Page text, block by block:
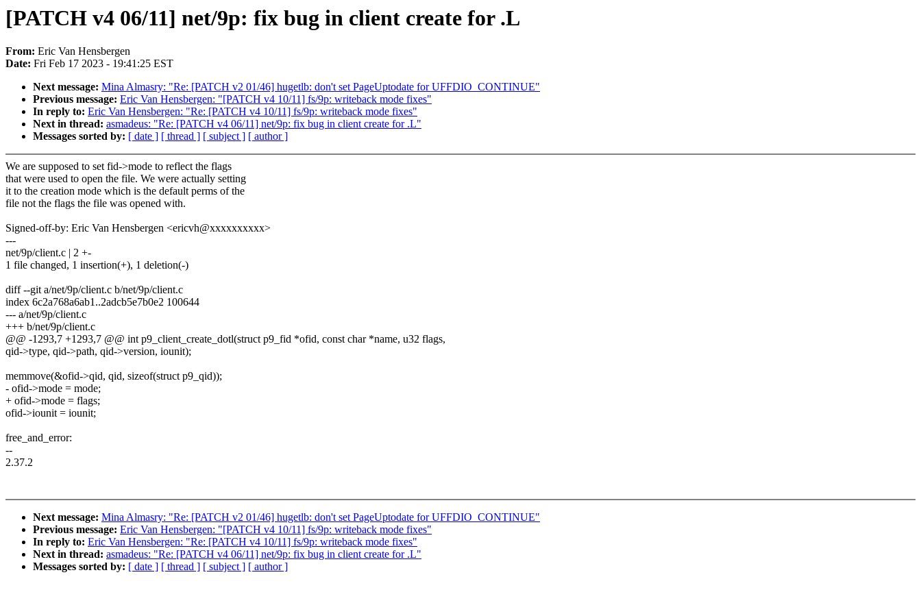
[PATCH v4 06/11] net/9p: fix bug in client create for .L
From: Eric Van Hensbergen
Date: Fri Feb 17 2023 - 19:41:25 EST
Next message: Mina Almasry: "Re: [PATCH v2 01/46] hugetlb: don't set PageUptodate for UFFDIO_CONTINUE"
Previous message: Eric Van Hensbergen: "[PATCH v4 10/11] fs/9p: writeback mode fixes"
In reply to: Eric Van Hensbergen: "Re: [PATCH v4 10/11] fs/9p: writeback mode fixes"
Next in thread: asmadeus: "Re: [PATCH v4 06/11] net/9p: fix bug in client create for .L"
Messages sorted by: [ date ] [ thread ] [ subject ] [ author ]
We are supposed to set fid->mode to reflect the flags
that were used to open the file. We were actually setting
it to the creation mode which is the default perms of the
file not the flags the file was opened with.
Signed-off-by: Eric Van Hensbergen <ericvh@xxxxxxxxxx>
---
net/9p/client.c | 2 +-
1 file changed, 1 insertion(+), 1 deletion(-)
diff --git a/net/9p/client.c b/net/9p/client.c
index 6c2a768a6ab1..2adcb5e7b0e2 100644
--- a/net/9p/client.c
+++ b/net/9p/client.c
@@ -1293,7 +1293,7 @@ int p9_client_create_dotl(struct p9_fid *ofid, const char *name, u32 flags,
qid->type, qid->path, qid->version, iounit);
memmove(&ofid->qid, qid, sizeof(struct p9_qid));
- ofid->mode = mode;
+ ofid->mode = flags;
ofid->iounit = iounit;
free_and_error:
--
2.37.2
Next message: Mina Almasry: "Re: [PATCH v2 01/46] hugetlb: don't set PageUptodate for UFFDIO_CONTINUE"
Previous message: Eric Van Hensbergen: "[PATCH v4 10/11] fs/9p: writeback mode fixes"
In reply to: Eric Van Hensbergen: "Re: [PATCH v4 10/11] fs/9p: writeback mode fixes"
Next in thread: asmadeus: "Re: [PATCH v4 06/11] net/9p: fix bug in client create for .L"
Messages sorted by: [ date ] [ thread ] [ subject ] [ author ]